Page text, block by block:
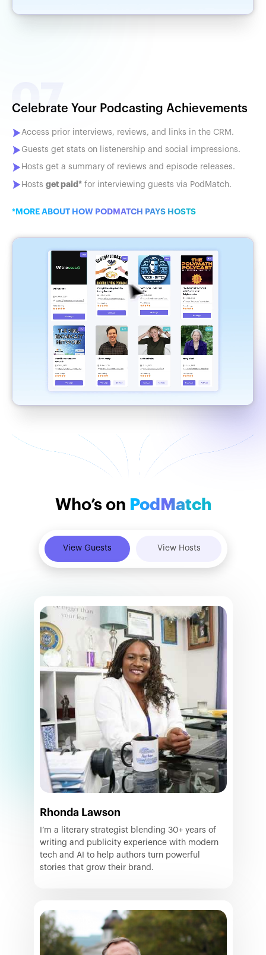
Celebrate Your Podcasting Achievements
Access prior interviews, reviews, and links in the CRM.
Guests get stats on listenership and social impressions.
Hosts get a summary of reviews and episode releases.
Hosts get paid* for interviewing guests via PodMatch.
*MORE ABOUT HOW PODMATCH PAYS HOSTS
Who’s on PodMatch
View Guests View Hosts
Rhonda Lawson
I’m a literary strategist blending 30+ years of
writing and publicity experience with modern
tech and AI to help authors turn powerful
stories that grow their brand.